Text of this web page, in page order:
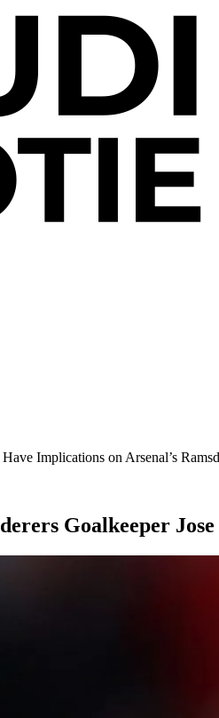
Implications on Arsenal’s
Goalkeeper